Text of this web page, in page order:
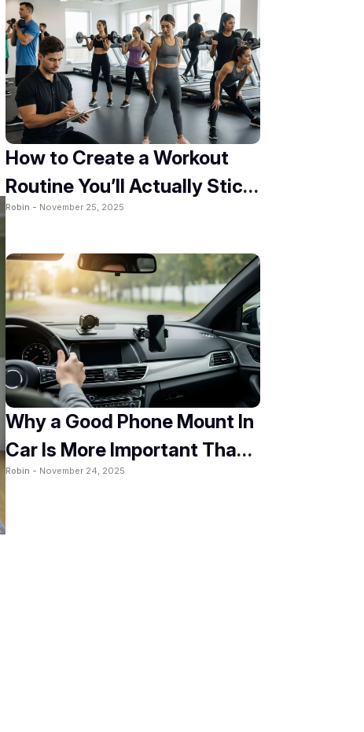
How to Create a Workout
Routine You’ll Actually Stick
To
Robin - November 25, 2025
Why a Good Phone Mount In
Car Is More Important Than
You Think
Robin - November 24, 2025